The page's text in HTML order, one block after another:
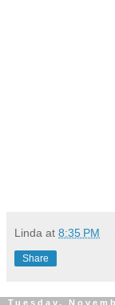
Linda at 8:35 PM
Share
Tuesday,